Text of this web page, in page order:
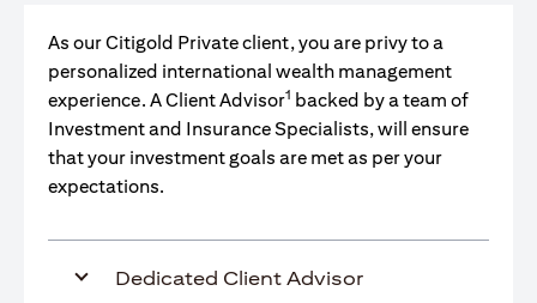
As our Citigold Private client, you are privy to a
personalized international wealth management
experience. A Client Advisor1 backed by a team of
Investment and Insurance Specialists, will ensure
that your investment goals are met as per your
expectations.
Dedicated Client Advisor